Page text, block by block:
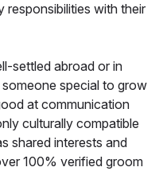
responsibilities with their
settled abroad or in
special to grow
at communication
culturally compatible
shared interests and
100% verified groom